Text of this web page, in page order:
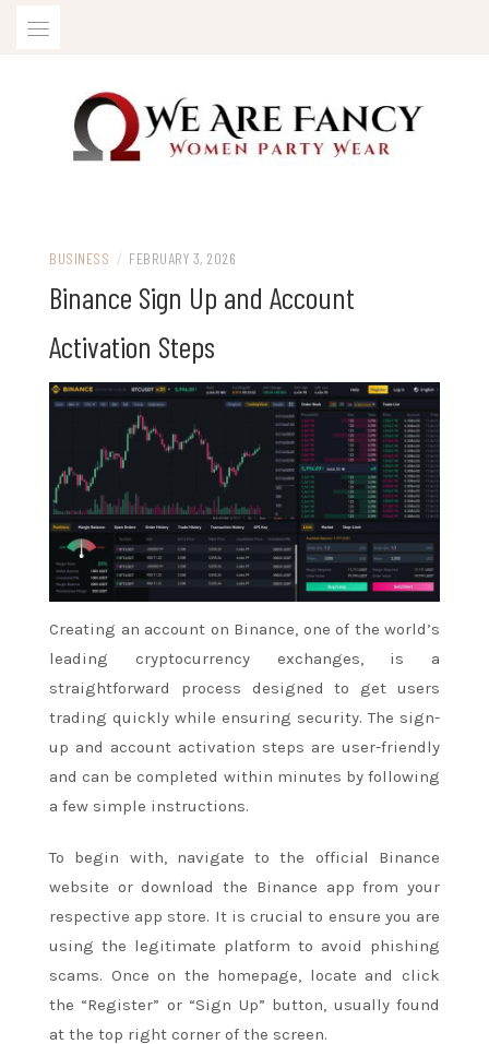
BUSINESS / FEBRUARY 3, 2026
Binance Sign Up and Account
Activation Steps
Creating an account on Binance, one of the world’s
leading cryptocurrency exchanges, is a
straightforward process designed to get users
trading quickly while ensuring security. The sign-
up and account activation steps are user-friendly
and can be completed within minutes by following
a few simple instructions.
To begin with, navigate to the official Binance
website or download the Binance app from your
respective app store. It is crucial to ensure you are
using the legitimate platform to avoid phishing
scams. Once on the homepage, locate and click
the “Register” or “Sign Up” button, usually found
at the top right corner of the screen.